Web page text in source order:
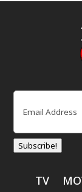
Email
Subscribe!
TV